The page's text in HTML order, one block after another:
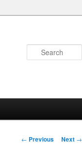
Post
← Previous Next →